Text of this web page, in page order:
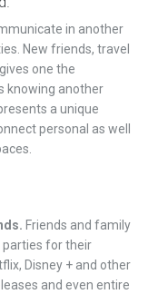
in another
New friends, travel
one the
knowing another
a unique
personal as well
Friends and family
parties for their
Disney + and other
and even entire